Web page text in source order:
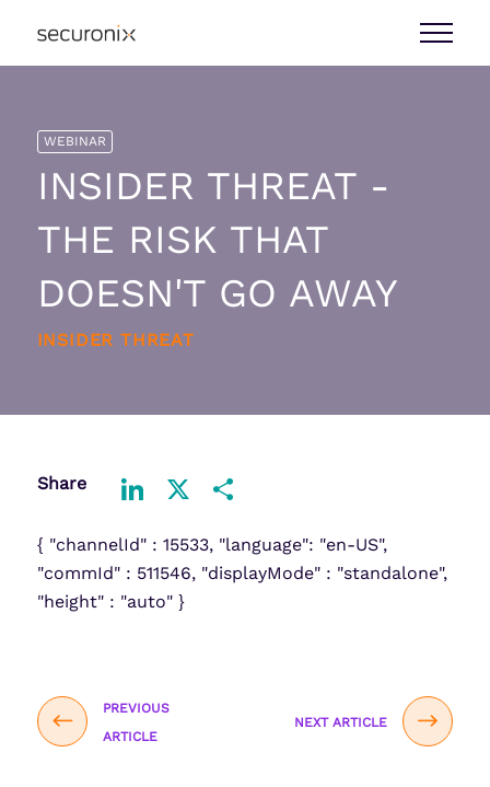
WEBINAR
INSIDER THREAT -
THE RISK THAT
DOESN'T GO AWAY
INSIDER THREAT
Share
{ "channelId" : 15533, "language": "en-US",
"commId" : 511546, "displayMode" : "standalone",
"height" : "auto" }
PREVIOUS
ARTICLE
NEXT ARTICLE